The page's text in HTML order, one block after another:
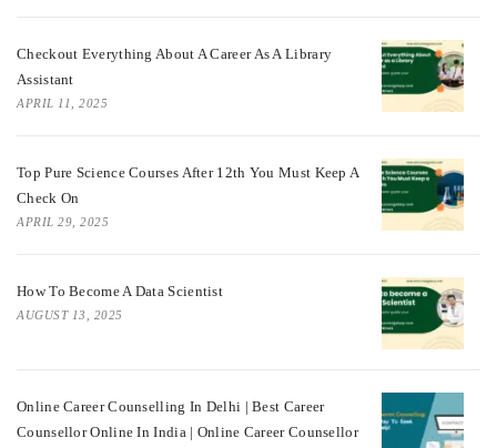
Checkout Everything About A Career As A Library
Assistant
APRIL 11, 2025
Top Pure Science Courses After 12th You Must Keep A
Check On
APRIL 29, 2025
How To Become A Data Scientist
AUGUST 13, 2025
Online Career Counselling In Delhi | Best Career
Counsellor Online In India | Online Career Counsellor